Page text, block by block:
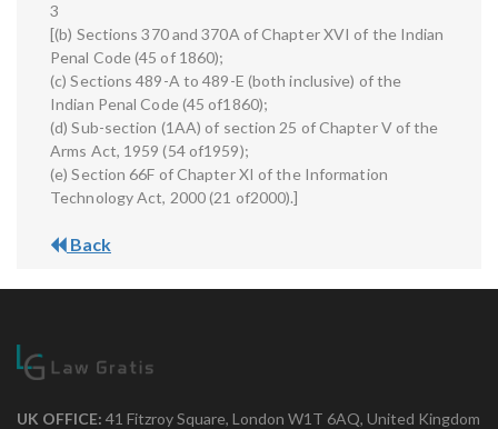
3
[(b) Sections 370 and 370A of Chapter XVI of the Indian
Penal Code (45 of 1860);
(c) Sections 489-A to 489-E (both inclusive) of the
Indian Penal Code (45 of1860);
(d) Sub-section (1AA) of section 25 of Chapter V of the
Arms Act, 1959 (54 of1959);
(e) Section 66F of Chapter XI of the Information
Technology Act, 2000 (21 of2000).]
Back
UK OFFICE: 41 Fitzroy Square, London W1T 6AQ, United Kingdom